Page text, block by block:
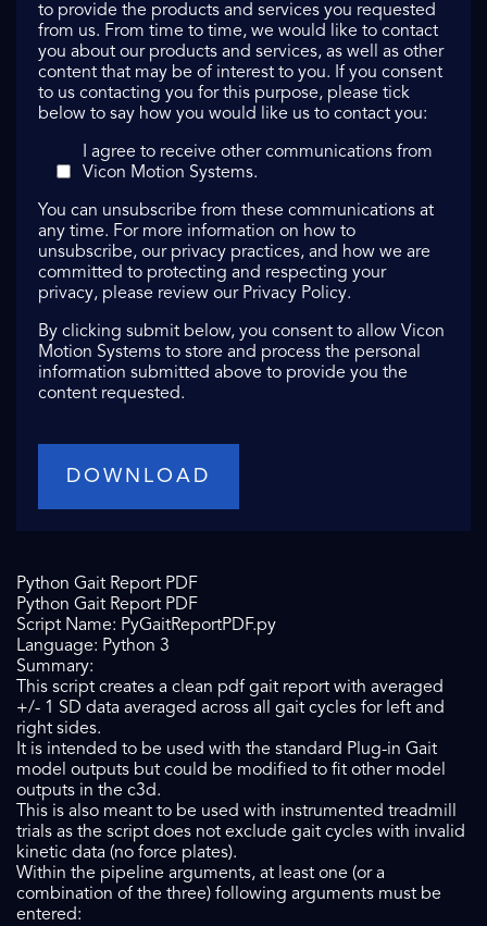
to provide the products and services you requested
from us. From time to time, we would like to contact
you about our products and services, as well as other
content that may be of interest to you. If you consent
to us contacting you for this purpose, please tick
below to say how you would like us to contact you:
I agree to receive other communications from
Vicon Motion Systems.
You can unsubscribe from these communications at
any time. For more information on how to
unsubscribe, our privacy practices, and how we are
committed to protecting and respecting your
privacy, please review our Privacy Policy.
By clicking submit below, you consent to allow Vicon
Motion Systems to store and process the personal
information submitted above to provide you the
content requested.
Python Gait Report PDF
Python Gait Report PDF
Script Name: PyGaitReportPDF.py
Language: Python 3
Summary:
This script creates a clean pdf gait report with averaged
+/- 1 SD data averaged across all gait cycles for left and
right sides.
It is intended to be used with the standard Plug-in Gait
model outputs but could be modified to fit other model
outputs in the c3d.
This is also meant to be used with instrumented treadmill
trials as the script does not exclude gait cycles with invalid
kinetic data (no force plates).
Within the pipeline arguments, at least one (or a
combination of the three) following arguments must be
entered: